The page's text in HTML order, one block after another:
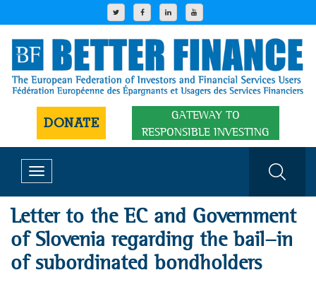
DONATE
GATEWAY TO
RESPONSIBLE INVESTING
Toggle
navigation
Letter to the EC and Government
of Slovenia regarding the bail-in
of subordinated bondholders